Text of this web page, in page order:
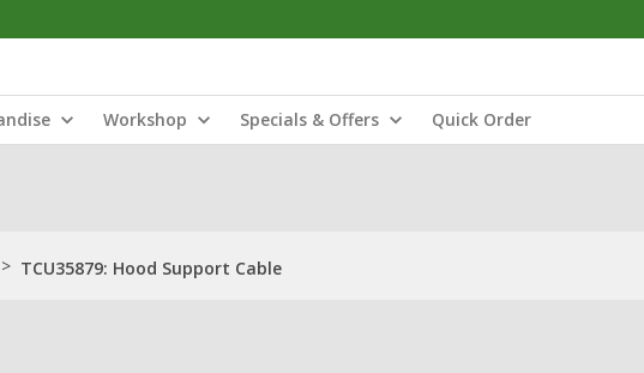
Workshop Specials & Offers Quick Order
> TCU35879: Hood Support Cable